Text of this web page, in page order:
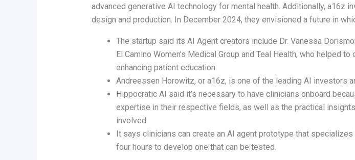
advanced generative AI technology for mental health. Additionally, a16z
design and production. In December 2024, they envisioned a future in
The startup said its AI Agent creators include Dr. Vanessa
El Camino Women’s Medical Group and Teal Health, who helped
enhancing patient education.
Andreessen Horowitz, or a16z, is one of the leading AI investors
Hippocratic AI said it’s necessary to have clinicians onboard
expertise in their respective fields, as well as the practical
involved.
It says clinicians can create an AI agent prototype that
four hours to develop one that can be tested.